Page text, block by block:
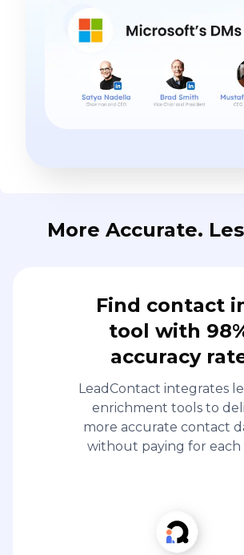
More Accurate.
Find contact
tool with
accuracy
LeadContact integrates
enrichment tools to
more accurate contact
without paying for each